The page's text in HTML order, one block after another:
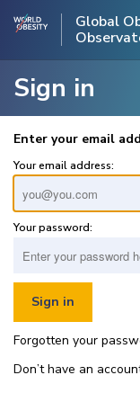
Global
Sign in
Enter your email
Your email address:
Your password:
Forgotten your
Don’t have an